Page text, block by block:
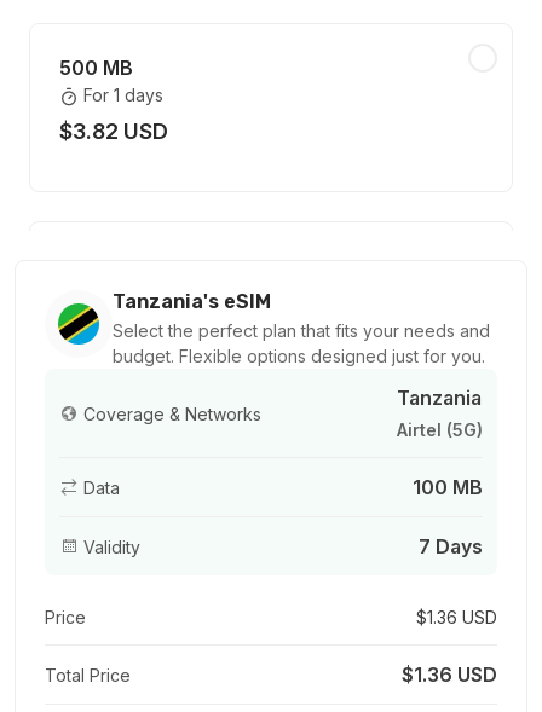
500 MB
For 1 days
$3.82 USD
For 1 days
$6.34 USD
For 7 days
1 GB
Tanzania's eSIM
Select the perfect plan that fits your needs and
budget. Flexible options designed just for you.
Coverage & Networks
Tanzania
Airtel (5G)
Data 100 MB
Validity 7 Days
Price $1.36 USD
Total Price $1.36 USD